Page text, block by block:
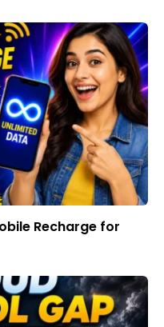
Recharge for